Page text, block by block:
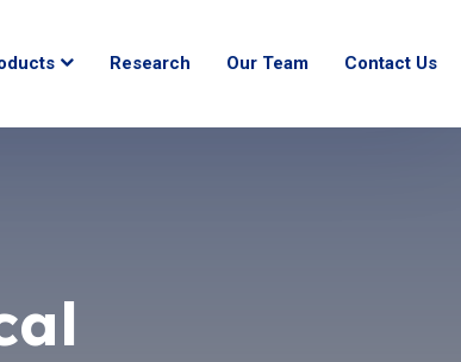
Research Our Team Contact Us